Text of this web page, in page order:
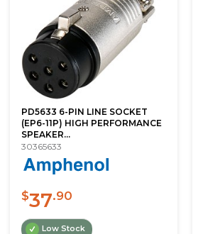
PD5633 6-PIN LINE SOCKET
(EP6-11P) HIGH PERFORMANCE
SPEAKER...
30365633
$37.90
Low Stock